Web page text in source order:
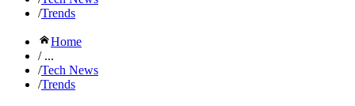
/Trends
Home
/ ...
/Tech News
/Trends